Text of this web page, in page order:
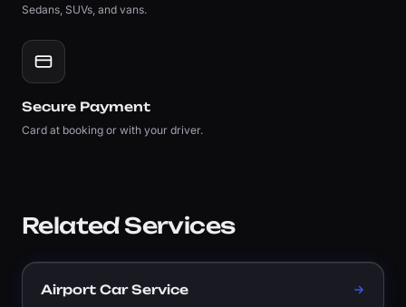
Sedans, SUVs, and vans.
Secure Payment
Card at booking or with your driver.
Related Services
Airport Car Service